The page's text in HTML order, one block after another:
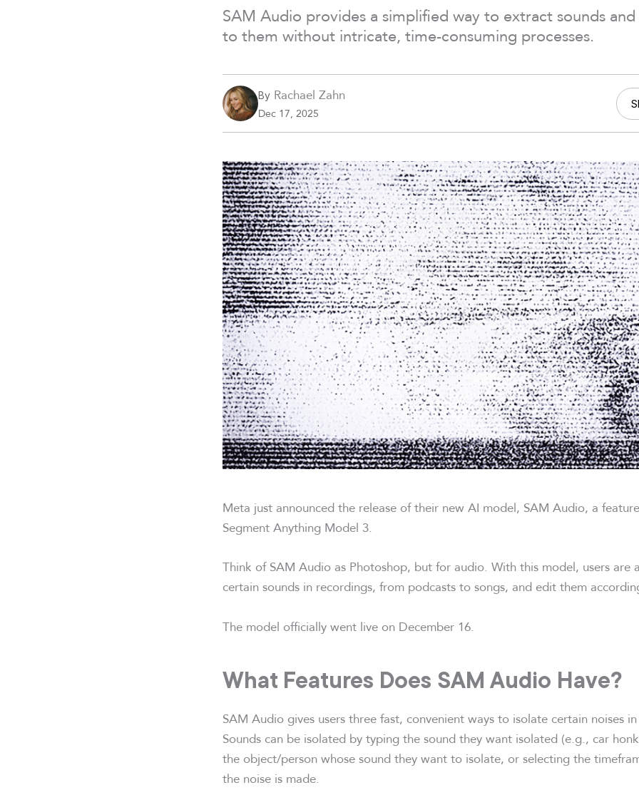
SAM Audio provides a simplified way to extract sounds
to them without intricate, time-consuming processes.
By Rachael Zahn
Dec 17, 2025
Meta just announced the release of their new AI model, SAM Audio, a
Segment Anything Model 3.
Think of SAM Audio as Photoshop, but for audio. With this model, users are
certain sounds in recordings, from podcasts to songs, and edit them
The model officially went live on December 16.
What Features Does SAM Audio Have?
SAM Audio gives users three fast, convenient ways to isolate certain noises
Sounds can be isolated by typing the sound they want isolated (e.g., car
the object/person whose sound they want to isolate, or selecting the
the noise is made.